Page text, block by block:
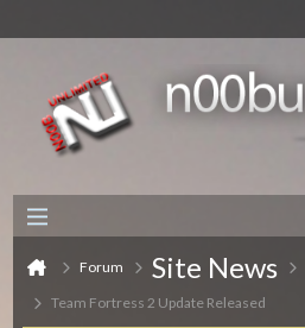
Forum Site News
Team Fortress 2 Update Released